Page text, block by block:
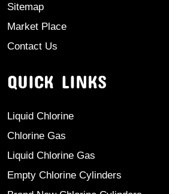
Sitemap
Market Place
Contact Us
QUICK LINKS
Liquid Chlorine
Chlorine Gas
Liquid Chlorine Gas
Empty Chlorine Cylinders